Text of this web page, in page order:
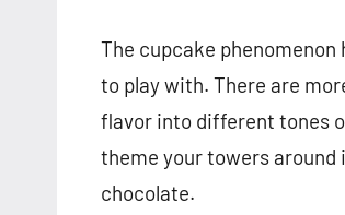
The cupcake
to play with. There are
flavor into different tones
theme your towers around
chocolate.